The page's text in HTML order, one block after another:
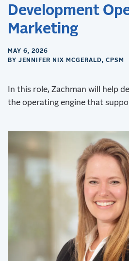
Development
Marketing
MAY 6, 2026
BY JENNIFER NIX MCGERALD, CPSM
In this role, Zachman will help
the operating engine that